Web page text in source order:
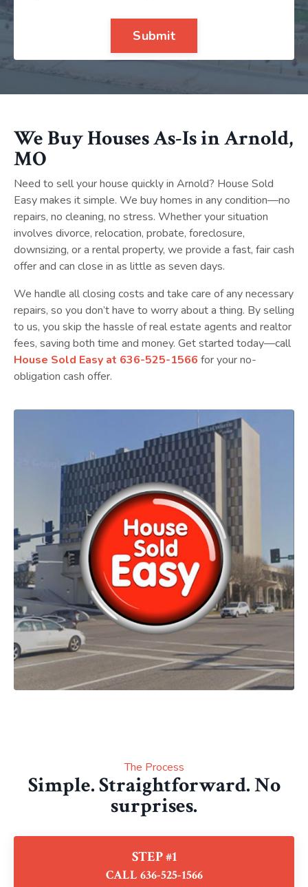
Submit
We Buy Houses As-Is in Arnold,
MO
Need to sell your house quickly in Arnold? House Sold
Easy makes it simple. We buy homes in any condition—no
repairs, no cleaning, no stress. Whether your situation
involves divorce, relocation, probate, foreclosure,
downsizing, or a rental property, we provide a fast, fair cash
offer and can close in as little as seven days.
We handle all closing costs and take care of any necessary
repairs, so you don’t have to worry about a thing. By selling
to us, you skip the hassle of real estate agents and realtor
fees, saving both time and money. Get started today—call
House Sold Easy at 636-525-1566 for your no-
obligation cash offer.
The Process
Simple. Straightforward. No
surprises.
STEP #1
CALL 636-525-1566